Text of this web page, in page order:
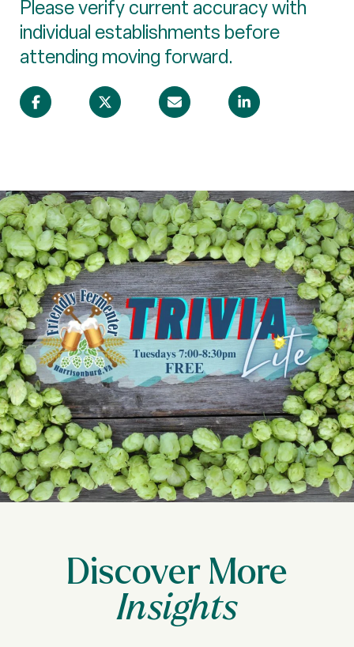
Please verify current accuracy with
individual establishments before
attending moving forward.
Discover More